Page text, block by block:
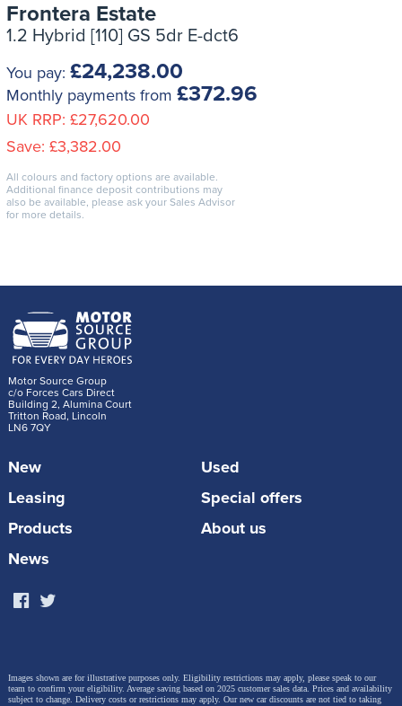
Frontera Estate
1.2 Hybrid [110] GS 5dr E-dct6
You pay: £24,238.00
Monthly payments from £372.96
UK RRP: £27,620.00
Save: £3,382.00
All colours and factory options are available.
Additional finance deposit contributions may
also be available, please ask your Sales Advisor
for more details.
Motor Source Group
c/o Forces Cars Direct
Building 2, Alumina Court
Tritton Road, Lincoln
LN6 7QY
New
Used
Leasing
Special offers
Products
About us
News
Images shown are for illustrative purposes only. Eligibility restrictions may apply, please speak to our
team to confirm your eligibility. Average saving based on 2025 customer sales data. Prices and availability
subject to change. Delivery costs or restrictions may apply. Our new car discounts are not tied to taking